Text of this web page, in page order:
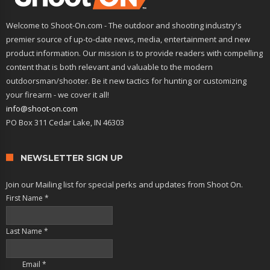
Welcome to Shoot-On.com - The outdoor and shooting industry's
premier source of up-to-date news, media, entertainment and new
product information. Our mission is to provide readers with compelling
content that is both relevant and valuable to the modern
outdoorsman/shooter. Be it new tactics for hunting or customizing
your firearm - we cover it all!
info@shoot-on.com
PO Box 311 Cedar Lake, IN 46303
NEWSLETTER SIGN UP
Join our Mailing list for special perks and updates from Shoot On.
First Name *
Last Name *
Email *